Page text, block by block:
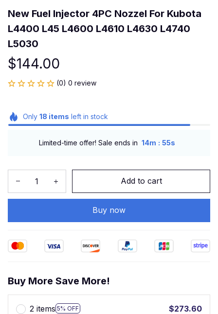
New Fuel Injector 4PC Nozzel For Kubota
L4400 L45 L4600 L4610 L4630 L4740
L5030
$144.00
(0) 0 review
Only 18 items left in stock
Limited-time offer! Sale ends in 14m : 54s
Add to cart
Buy now
Buy More Save More!
2 items 5% OFF
$273.60